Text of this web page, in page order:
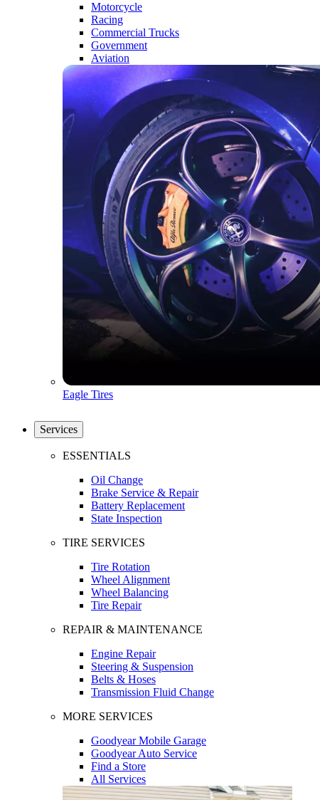
Motorcycle
Racing
Commercial Trucks
Government
Aviation
Eagle Tires
Services
ESSENTIALS
Oil Change
Brake Service & Repair
Battery Replacement
State Inspection
TIRE SERVICES
Tire Rotation
Wheel Alignment
Wheel Balancing
Tire Repair
REPAIR & MAINTENANCE
Engine Repair
Steering & Suspension
Belts & Hoses
Transmission Fluid Change
MORE SERVICES
Goodyear Mobile Garage
Goodyear Auto Service
Find a Store
All Services